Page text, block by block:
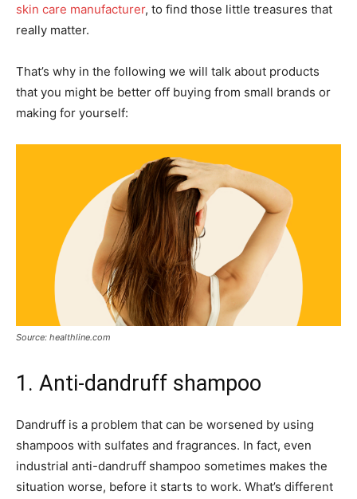
skin care manufacturer, to find those little treasures that
really matter.
That’s why in the following we will talk about products
that you might be better off buying from small brands or
making for yourself:
Source: healthline.com
1. Anti-dandruff shampoo
Dandruff is a problem that can be worsened by using
shampoos with sulfates and fragrances. In fact, even
industrial anti-dandruff shampoo sometimes makes the
situation worse, before it starts to work. What’s different